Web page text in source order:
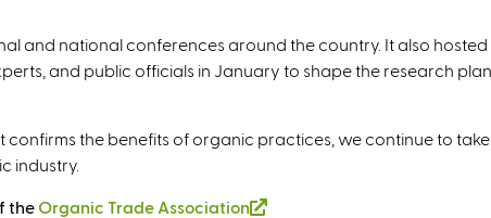
and national conferences around the country. It also
and public officials in January to shape the research plan
the benefits of organic practices, we continue to
industry.
the Organic Trade Association